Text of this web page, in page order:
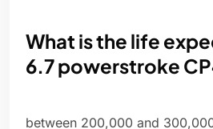
What is the life
6.7 powerstroke
between 200,000 and